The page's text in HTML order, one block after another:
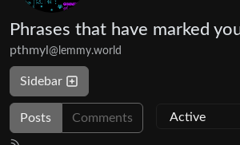
Phrases that have marked
pthmyl @lemmy.world
Sidebar
Posts Comments